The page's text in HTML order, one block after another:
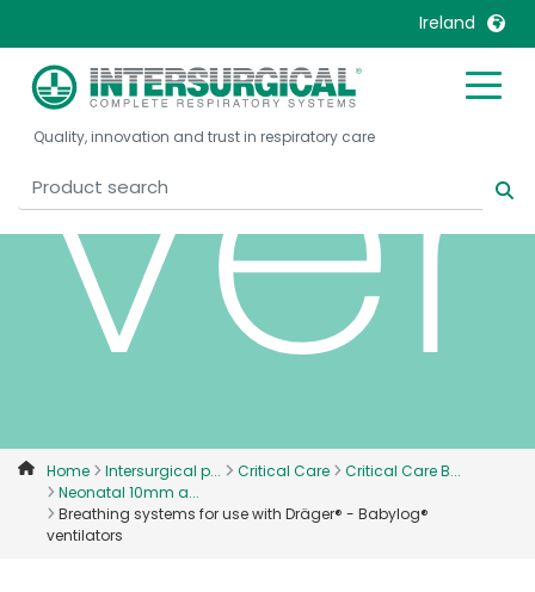
Ireland
United Kingdom
United States
Belgique, Français
Canada, English
Canada, Français
Denmark
Deutschland
Russia
Sweden
Quality, innovation and trust in respiratory care
Home Intersurgical p... Critical Care
Critical Care B...
Neonatal 10mm a...
Breathing systems for use with Dräger® - Babylog®
ventilators